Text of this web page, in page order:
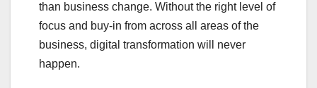
than business change. Without the right level of
focus and buy-in from across all areas of the
business, digital transformation will never
happen.